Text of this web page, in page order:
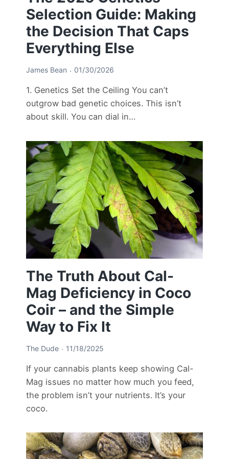
Selection Guide: Making
the Decision That Caps
Everything Else
James Bean 01/30/2026
1. Genetics Set the Ceiling You can’t
outgrow bad genetic choices. This isn’t
about skill. You can dial in…
The Truth About Cal-
Mag Deficiency in Coco
Coir – and the Simple
Way to Fix It
The Dude 11/18/2025
If your cannabis plants keep showing Cal-
Mag issues no matter how much you feed,
the problem isn’t your nutrients. It’s your
coco.